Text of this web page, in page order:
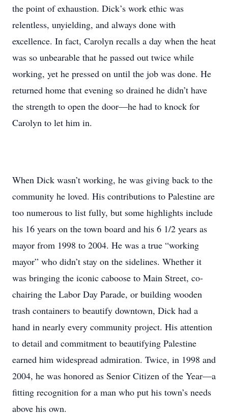
the point of exhaustion. Dick’s work ethic was
relentless, unyielding, and always done with
excellence. In fact, Carolyn recalls a day when the heat
was so unbearable that he passed out twice while
working, yet he pressed on until the job was done. He
returned home that evening so drained he didn’t have
the strength to open the door—he had to knock for
Carolyn to let him in.
When Dick wasn’t working, he was giving back to the
community he loved. His contributions to Palestine are
too numerous to list fully, but some highlights include
his 16 years on the town board and his 6 1/2 years as
mayor from 1998 to 2004. He was a true “working
mayor” who didn’t stay on the sidelines. Whether it
was bringing the iconic caboose to Main Street, co-
chairing the Labor Day Parade, or building wooden
trash containers to beautify downtown, Dick had a
hand in nearly every community project. His attention
to detail and commitment to beautifying Palestine
earned him widespread admiration. Twice, in 1998 and
2004, he was honored as Senior Citizen of the Year—a
fitting recognition for a man who put his town’s needs
above his own.